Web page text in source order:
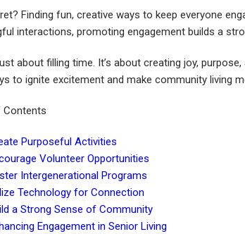
Finding fun, creative ways to keep everyone
interactions, promoting engagement builds a
about filling time. It’s about creating joy,
to ignite excitement and make community living
Contents
Purposeful Activities
Volunteer Opportunities
Intergenerational Programs
Technology for Connection
a Strong Sense of Community
Engagement in Senior Living